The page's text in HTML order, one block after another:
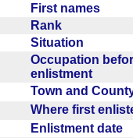
First names
Rank
Situation
Occupation
enlistment
Town and
Where first
Enlistment date